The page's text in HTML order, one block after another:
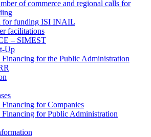
of commerce and regional calls for
for funding ISI INAIL
facilitations
– SIMEST
Up
Financing for the Public Administration
Financing for Companies
Financing for Public Administration